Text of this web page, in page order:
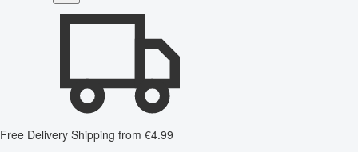
Free Delivery Shipping from €4.99